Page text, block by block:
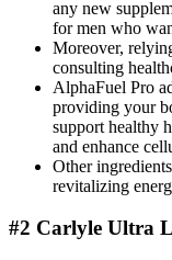
any new
for men who
Moreover,
consulting
AlphaFuel Pro
providing your
support healthy
and enhance
Other
revitalizing
#2 Carlyle Ultra